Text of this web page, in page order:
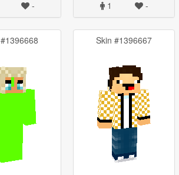
- 1 -
Skin #1396667